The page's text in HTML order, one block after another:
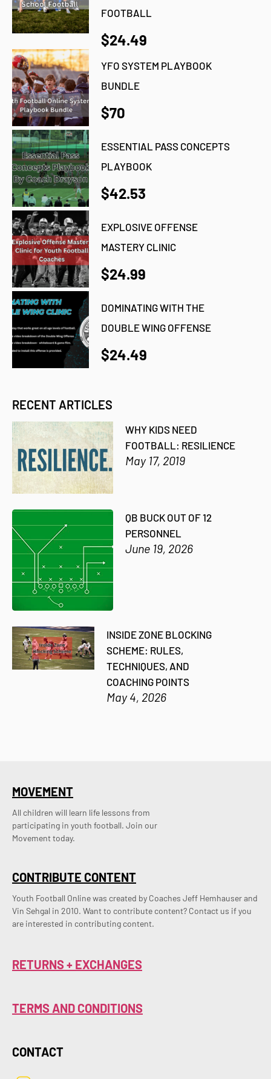
FOOTBALL
$24.49
YFO SYSTEM PLAYBOOK
BUNDLE
$70
ESSENTIAL PASS CONCEPTS
PLAYBOOK
$42.53
EXPLOSIVE OFFENSE
MASTERY CLINIC
$24.99
DOMINATING WITH THE
DOUBLE WING OFFENSE
$24.49
RECENT ARTICLES
WHY KIDS NEED
FOOTBALL: RESILIENCE
May 17, 2019
QB BUCK OUT OF 12
PERSONNEL
June 19, 2026
INSIDE ZONE BLOCKING
SCHEME: RULES,
TECHNIQUES, AND
COACHING POINTS
May 4, 2026
CONTRIBUTE CONTENT
Youth Football Online was created by Coaches Jeff Hemhauser and
Vin Sehgal in 2010. Want to contribute content? Contact us if you
are interested in contributing content.
MOVEMENT
All children will learn life lessons from
participating in youth football. Join our
Movement today.
RETURNS + EXCHANGES
TERMS AND CONDITIONS
CONTACT